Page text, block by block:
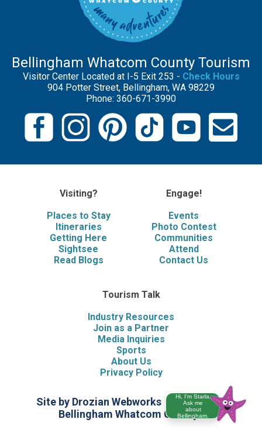
Bellingham Whatcom County Tourism
Visitor Center Located at I-5 Exit 253 - Check Hours
904 Potter Street, Bellingham, WA 98229
Phone: 360-671-3990
Visiting?
Places to Stay
Itineraries
Getting Here
Sightsee
Read Blogs
Engage!
Events
Photo Contest
Communities
Attend
Contact Us
Tourism Talk
Industry Resources
Join as a Partner
Media Inquiries
Sports
About Us
Privacy Policy
Site by Drozian Webworks
©2026 Visit
Bellingham Whatcom County
Hi, I'm Starla.
Ask me
about
Bellingham.